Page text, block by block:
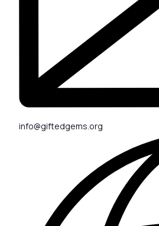
info@giftedgems.org